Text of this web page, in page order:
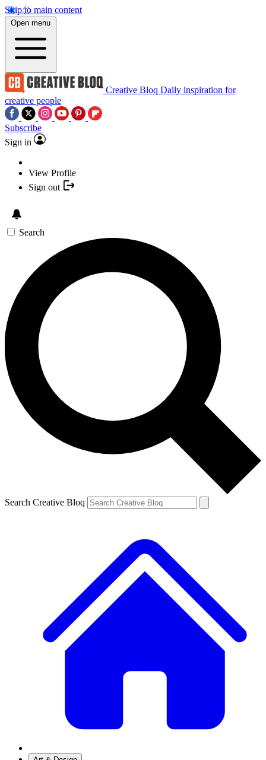
Skip to main content
Open menu
Creative Bloq Daily inspiration for
creative people
Subscribe
Sign in
View Profile
Sign out
Search
Search Creative Bloq